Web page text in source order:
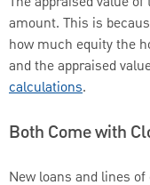
amount. This is
how much equity the
and the appraised
calculations.
Both Come with
New loans and lines